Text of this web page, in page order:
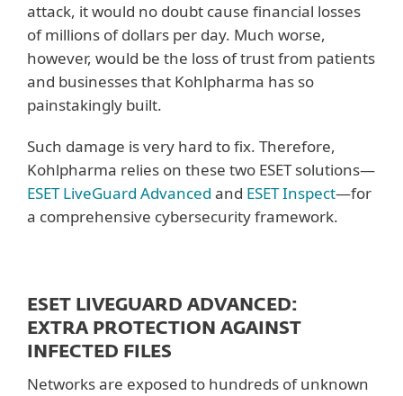
attack, it would no doubt cause financial losses
of millions of dollars per day. Much worse,
however, would be the loss of trust from patients
and businesses that Kohlpharma has so
painstakingly built.
Such damage is very hard to fix. Therefore,
Kohlpharma relies on these two ESET solutions—
ESET LiveGuard Advanced and ESET Inspect—for
a comprehensive cybersecurity framework.
ESET LIVEGUARD ADVANCED:
EXTRA PROTECTION AGAINST
INFECTED FILES
Networks are exposed to hundreds of unknown